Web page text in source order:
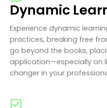
Dynamic
Experience dynamic
practices, breaking free
go beyond the books,
application—especially on
changer in your